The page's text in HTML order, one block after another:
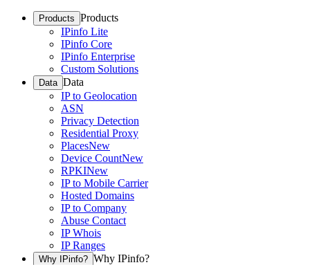
Products Products
IPinfo Lite
IPinfo Core
IPinfo Enterprise
Custom Solutions
Data Data
IP to Geolocation
ASN
Privacy Detection
Residential Proxy
PlacesNew
Device CountNew
RPKINew
IP to Mobile Carrier
Hosted Domains
IP to Company
Abuse Contact
IP Whois
IP Ranges
Why IPinfo? Why IPinfo?